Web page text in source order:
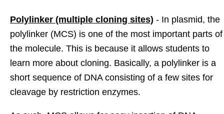
Polylinker (multiple cloning sites) - In plasmid, the
polylinker (MCS) is one of the most important parts of
the molecule. This is because it allows students to
learn more about cloning. Basically, a polylinker is a
short sequence of DNA consisting of a few sites for
cleavage by restriction enzymes.